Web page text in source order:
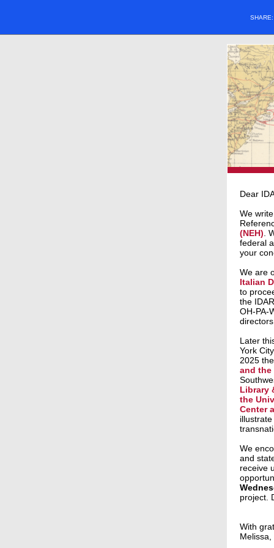
Dear
We
(NEH) .
federal
your
We are
Italian
to
the
OH-PA-
Later
York
2025
and the
Library
the
Center
We
and
receive
project.
With